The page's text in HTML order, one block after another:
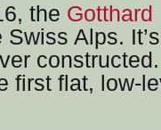
the Gotthard
Alps.
first flat, low-